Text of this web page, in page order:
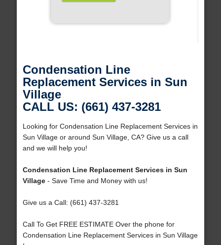
Condensation Line
Replacement Services in Sun
Village
CALL US: (661) 437-3281
Looking for Condensation Line Replacement Services in
Sun Village or around Sun Village, CA? Give us a call
and we will help you!
Condensation Line Replacement Services in Sun
Village- Save Time and Money with us!
Give us a Call: (661) 437-3281
Call To Get FREE ESTIMATE Over the phone for
Condensation Line Replacement Services in Sun Village